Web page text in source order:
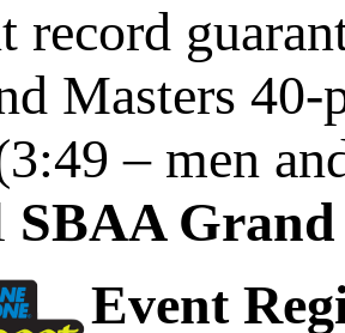
record
Masters
– men
SBAA
Event